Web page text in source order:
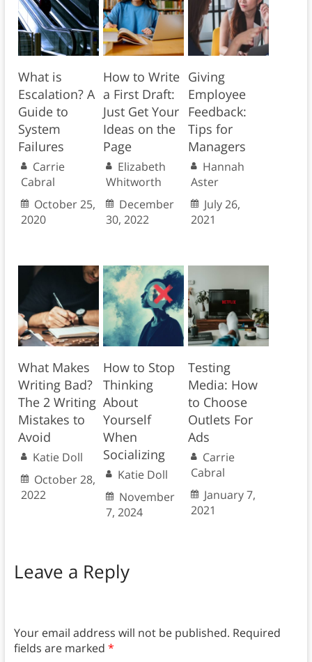
What is
Escalation? A
Guide to
System
Failures
Carrie
Cabral
October 25,
2020
How to Write
a First Draft:
Just Get Your
Ideas on the
Page
Elizabeth
Whitworth
December
30, 2022
Giving
Employee
Feedback:
Tips for
Managers
Hannah
Aster
July 26,
2021
What Makes
Writing Bad?
The 2 Writing
Mistakes to
Avoid
Katie Doll
October 28,
2022
How to Stop
Thinking
About
Yourself
When
Socializing
Katie Doll
November
7, 2024
Testing
Media: How
to Choose
Outlets For
Ads
Carrie
Cabral
January 7,
2021
Leave a Reply
Your email address will not be published. Required
fields are marked *